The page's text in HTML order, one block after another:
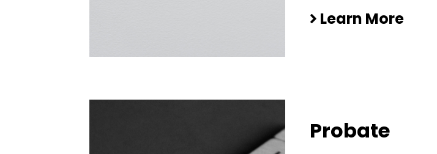
Learn More
Probate